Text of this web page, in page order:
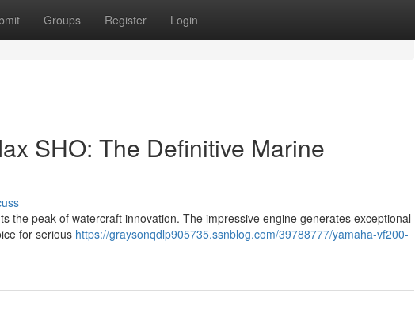
Groups Register Login
SHO: The Definitive Marine
the peak of watercraft innovation. The impressive engine generates exceptional
for serious https://graysonqdlp905735.ssnblog.com/39788777/yamaha-vf200-